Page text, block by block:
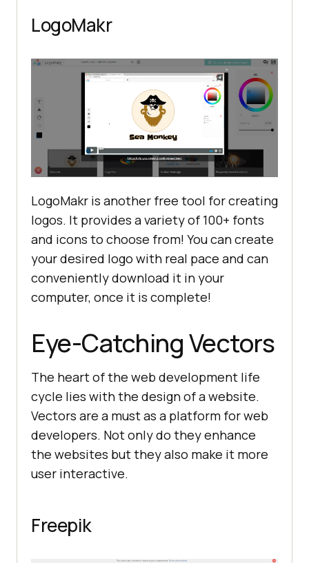
LogoMakr
LogoMakr is another free tool for creating
logos. It provides a variety of 100+ fonts
and icons to choose from! You can create
your desired logo with real pace and can
conveniently download it in your
computer, once it is complete!
Eye-Catching Vectors
The heart of the web development life
cycle lies with the design of a website.
Vectors are a must as a platform for web
developers. Not only do they enhance
the websites but they also make it more
user interactive.
Freepik